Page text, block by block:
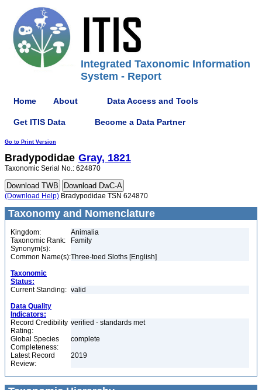
Integrated Taxonomic Information
System - Report
Home About Data Access and Tools
Get ITIS Data Become a Data Partner
Go to Print Version
Bradypodidae Gray, 1821
Taxonomic Serial No.: 624870
(Download Help) Bradypodidae TSN 624870
Taxonomy and Nomenclature
Kingdom:
Animalia
Taxonomic Rank:
Family
Synonym(s):
Common Name(s):Three-toed Sloths [English]
Taxonomic
Status:
Current Standing: valid
Data Quality
Indicators:
Record Credibility
Rating:
verified - standards met
Global Species
Completeness:
complete
Latest Record
Review:
2019